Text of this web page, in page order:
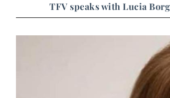
TFV speaks with Lucia